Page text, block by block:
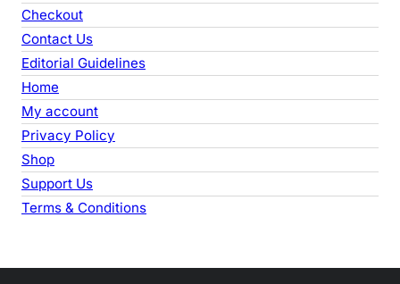
h
Checkout
Contact Us
Editorial Guidelines
Home
My account
Privacy Policy
Shop
Support Us
Terms & Conditions